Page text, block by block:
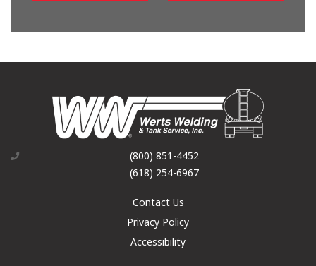
(800) 851-4452
(618) 254-6967
Contact Us
Privacy Policy
Accessibility